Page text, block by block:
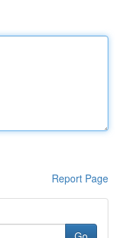
Report Page